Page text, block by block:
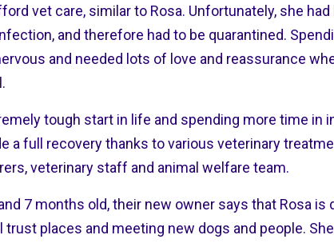
vet care, similar to Rosa. Unfortunately, she
and therefore had to be quarantined.
and needed lots of love and reassurance
tough start in life and spending more time in
a full recovery thanks to various veterinary
veterinary staff and animal welfare team.
7 months old, their new owner says that Rosa
trust places and meeting new dogs and people.